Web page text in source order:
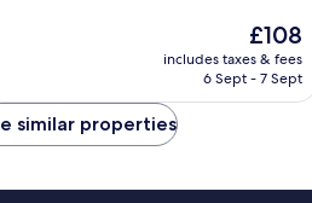
The
price
is
£108
includes taxes & fees
6 Sept - 7 Sept
similar properties